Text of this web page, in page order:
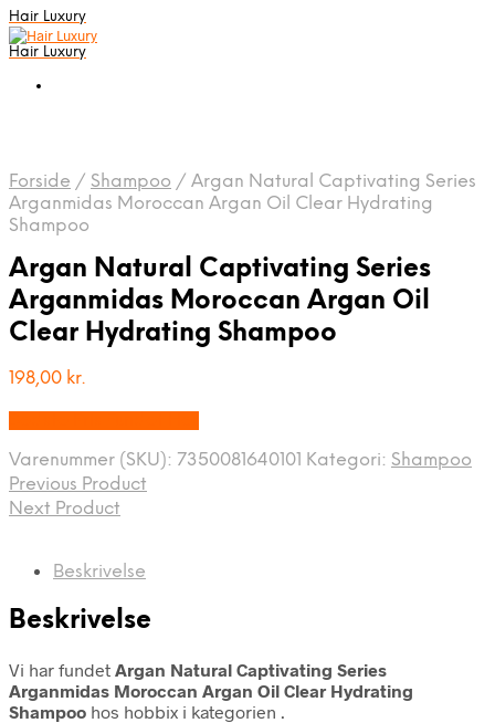
Hair Luxury
Hair Luxury
Forside / Shampoo / Argan Natural Captivating Series
Arganmidas Moroccan Argan Oil Clear Hydrating
Shampoo
Argan Natural Captivating Series
Arganmidas Moroccan Argan Oil
Clear Hydrating Shampoo
198,00 kr.
Varenummer (SKU): 7350081640101 Kategori: Shampoo
Previous Product
Next Product
Beskrivelse
Beskrivelse
Vi har fundet Argan Natural Captivating Series
Arganmidas Moroccan Argan Oil Clear Hydrating
Shampoo hos hobbix i kategorien .